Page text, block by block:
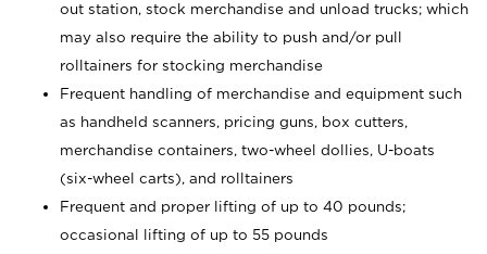
out station, stock merchandise and unload trucks; which
may also require the ability to push and/or pull
rolltainers for stocking merchandise
Frequent handling of merchandise and equipment such
as handheld scanners, pricing guns, box cutters,
merchandise containers, two-wheel dollies, U-boats
(six-wheel carts), and rolltainers
Frequent and proper lifting of up to 40 pounds;
occasional lifting of up to 55 pounds